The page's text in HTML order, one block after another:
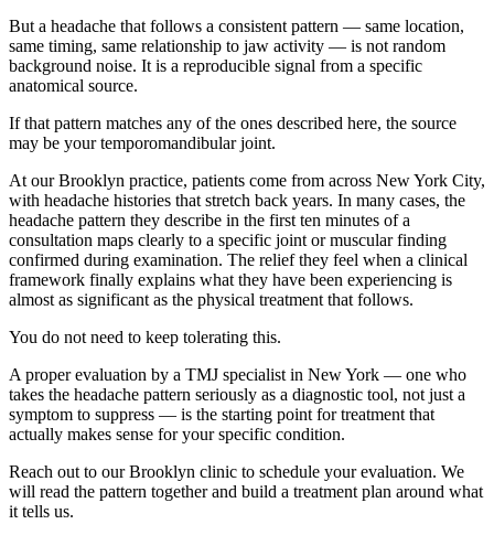
But a headache that follows a consistent pattern — same location,
same timing, same relationship to jaw activity — is not random
background noise. It is a reproducible signal from a specific
anatomical source.
If that pattern matches any of the ones described here, the source
may be your temporomandibular joint.
At our Brooklyn practice, patients come from across New York City,
with headache histories that stretch back years. In many cases, the
headache pattern they describe in the first ten minutes of a
consultation maps clearly to a specific joint or muscular finding
confirmed during examination. The relief they feel when a clinical
framework finally explains what they have been experiencing is
almost as significant as the physical treatment that follows.
You do not need to keep tolerating this.
A proper evaluation by a TMJ specialist in New York — one who
takes the headache pattern seriously as a diagnostic tool, not just a
symptom to suppress — is the starting point for treatment that
actually makes sense for your specific condition.
Reach out to our Brooklyn clinic to schedule your evaluation. We
will read the pattern together and build a treatment plan around what
it tells us.